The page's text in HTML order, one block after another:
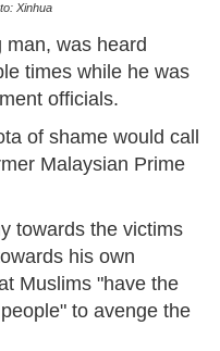
Xinhua
was heard
times while he was
officials.
of shame would call
Malaysian Prime
towards the victims
his own
Muslims "have the
to avenge the